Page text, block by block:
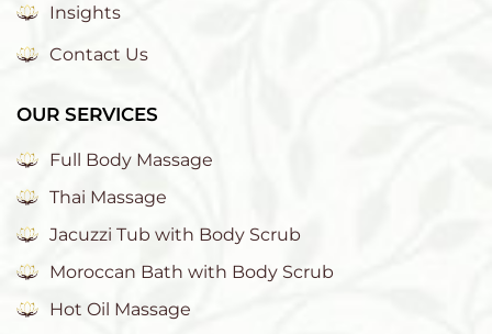
Insights
Contact Us
OUR SERVICES
Full Body Massage
Thai Massage
Jacuzzi Tub with Body Scrub
Moroccan Bath with Body Scrub
Hot Oil Massage